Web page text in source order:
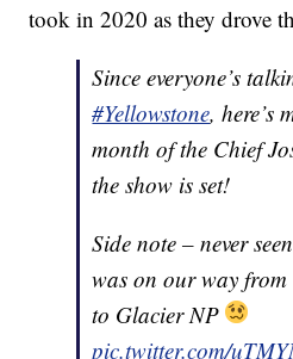
took in 2020 as they drove
Since everyone’s
#Yellowstone, here’s
month of the Chief
the show is set!
Side note – never
was on our way from
to Glacier NP
pic.twitter.com/